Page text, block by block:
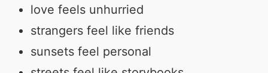
love feels unhurried
strangers feel like friends
sunsets feel personal